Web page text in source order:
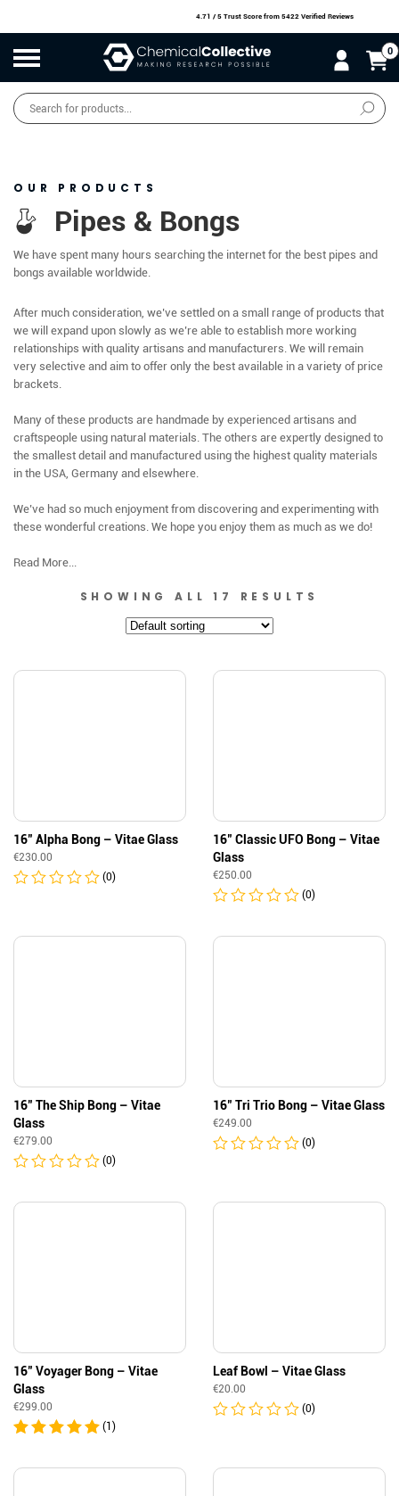
4.71 / 5 Trust Score from 5422 Verified Reviews
0
Products
search
OUR PRODUCTS
Pipes & Bongs
We have spent many hours searching the internet for the best pipes and
bongs available worldwide.
After much consideration, we’ve settled on a small range of products that
we will expand upon slowly as we’re able to establish more working
relationships with quality artisans and manufacturers. We will remain
very selective and aim to offer only the best available in a variety of price
brackets.
Many of these products are handmade by experienced artisans and
craftspeople using natural materials. The others are expertly designed to
the smallest detail and manufactured using the highest quality materials
in the USA, Germany and elsewhere.
We’ve had so much enjoyment from discovering and experimenting with
these wonderful creations. We hope you enjoy them as much as we do!
Read More...
SHOWING ALL 17 RESULTS
16″ Alpha Bong – Vitae Glass
€230.00
(0)
16″ Classic UFO Bong – Vitae
Glass
€250.00
(0)
16″ The Ship Bong – Vitae
Glass
€279.00
(0)
16″ Tri Trio Bong – Vitae Glass
€249.00
(0)
16″ Voyager Bong – Vitae
Glass
€299.00
(1)
Leaf Bowl – Vitae Glass
€20.00
(0)